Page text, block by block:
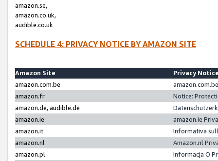
amazon.se,
amazon.co.uk,
audible.co.uk
SCHEDULE 4: PRIVACY NOTICE BY AMAZON SITE
Amazon Site
Privacy
amazon.com.be
amazon.fr
Notice:
amazon.de, audible.de
amazon.ie
amazon.ie
amazon.it
Informativa
amazon.nl
Amazon.nl
amazon.pl
Informacja O